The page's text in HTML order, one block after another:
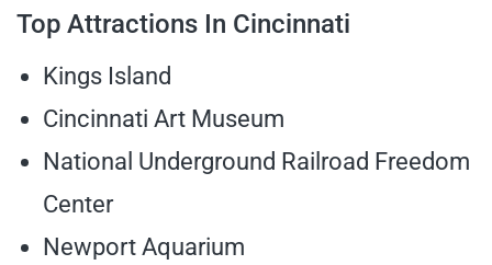
Top Attractions In Cincinnati
Kings Island
Cincinnati Art Museum
National Underground Railroad Freedom
Center
Newport Aquarium